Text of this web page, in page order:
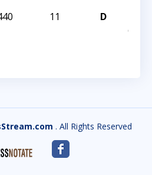
11 D
. All Rights Reserved